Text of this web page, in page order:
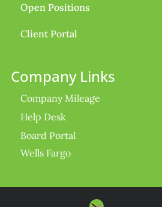
Open Positions
Client Portal
Company Links
Company Mileage
Help Desk
Board Portal
Wells Fargo